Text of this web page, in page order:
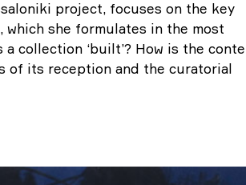
project, focuses on the key
she formulates in the most
collection ‘built’? How is the
of its reception and the curatorial